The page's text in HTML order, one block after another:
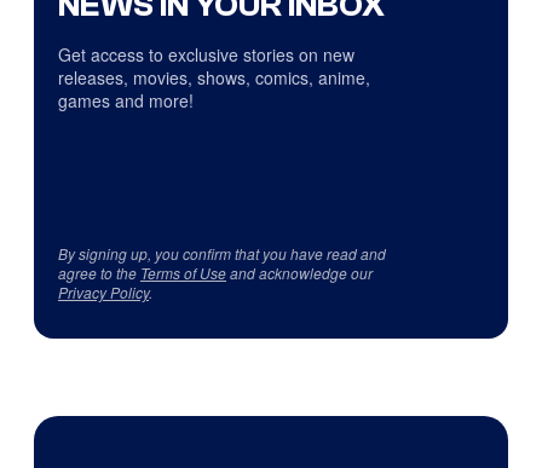
Get access to exclusive stories on new
releases, movies, shows, comics, anime,
games and more!
By signing up, you confirm that you have read and
agree to the Terms of Useand acknowledge our
Privacy Policy.